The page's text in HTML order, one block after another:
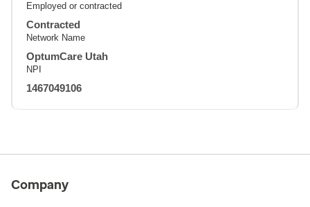
Employed or contracted
Contracted
Network Name
OptumCare Utah
NPI
1467049106
Company